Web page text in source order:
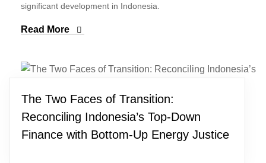
significant development in Indonesia.
Read More
The Two Faces of Transition:
Reconciling Indonesia’s Top-Down
Finance with Bottom-Up Energy Justice